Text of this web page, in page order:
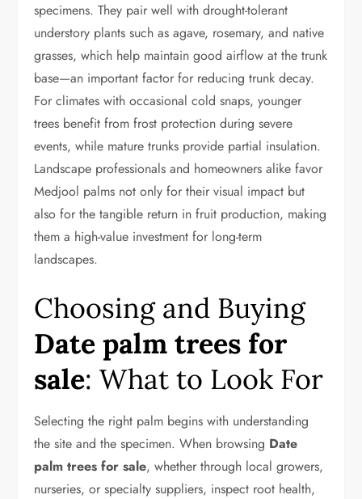
specimens. They pair well with drought-tolerant
understory plants such as agave, rosemary, and native
grasses, which help maintain good airflow at the trunk
base—an important factor for reducing trunk decay.
For climates with occasional cold snaps, younger
trees benefit from frost protection during severe
events, while mature trunks provide partial insulation.
Landscape professionals and homeowners alike favor
Medjool palms not only for their visual impact but
also for the tangible return in fruit production, making
them a high-value investment for long-term
landscapes.
Choosing and Buying
Date palm trees for
sale: What to Look For
Selecting the right palm begins with understanding
the site and the specimen. When browsing Date
palm trees for sale, whether through local growers,
nurseries, or specialty suppliers, inspect root health,